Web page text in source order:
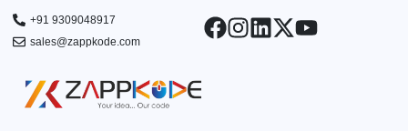
Skip
+91 9309048917
sales@zappkode.com